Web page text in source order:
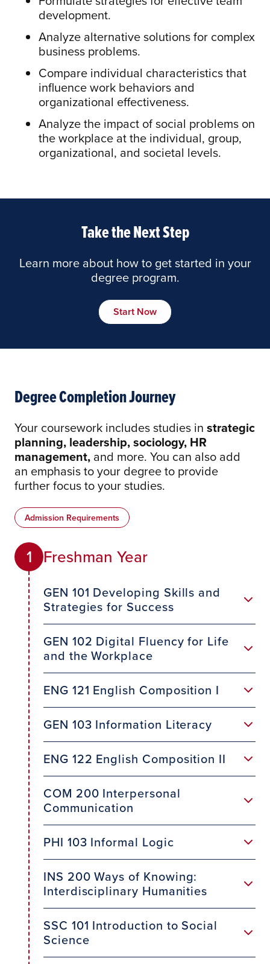
development.
Analyze alternative solutions for complex
business problems.
Compare individual characteristics that
influence work behaviors and
organizational effectiveness.
Analyze the impact of social problems on
the workplace at the individual, group,
organizational, and societal levels.
Take the Next Step
Learn more about how to get started in your
degree program.
Start Now
Degree Completion Journey
Your coursework includes studies in strategic
planning, leadership, sociology, HR
management, and more. You can also add
an emphasis to your degree to provide
further focus to your studies.
Admission Requirements
1 Freshman Year
GEN 101 Developing Skills and
Strategies for Success
GEN 102 Digital Fluency for Life
and the Workplace
ENG 121 English Composition I
GEN 103 Information Literacy
ENG 122 English Composition II
COM 200 Interpersonal
Communication
PHI 103 Informal Logic
INS 200 Ways of Knowing:
Interdisciplinary Humanities
SSC 101 Introduction to Social
Science